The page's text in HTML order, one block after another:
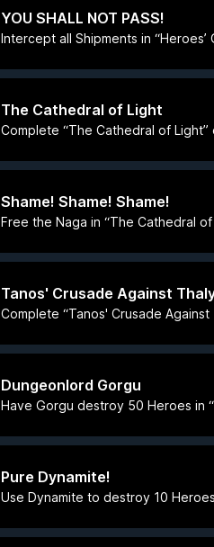
YOU SHALL NOT PASS!
Intercept all Shipments in “Heroes’
The Cathedral of Light
Complete “The Cathedral of
Shame! Shame! Shame!
Free the Naga in “The Cathedral of
Tanos' Crusade Against
Complete “Tanos' Crusade
Dungeonlord Gorgu
Have Gorgu destroy 50 Heroes in
Pure Dynamite!
Use Dynamite to destroy 10